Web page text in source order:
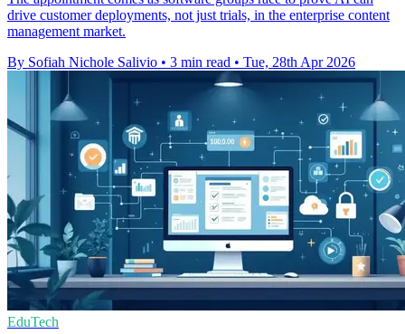
drive customer deployments, not just trials, in the enterprise content
management market.
By Sofiah Nichole Salivio • 3 min read • Tue, 28th Apr 2026
EduTech